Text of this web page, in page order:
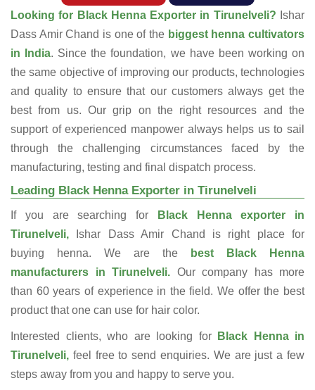
Looking for Black Henna Exporter in Tirunelveli? Ishar
Dass Amir Chand is one of the biggest henna cultivators
in India. Since the foundation, we have been working on
the same objective of improving our products, technologies
and quality to ensure that our customers always get the
best from us. Our grip on the right resources and the
support of experienced manpower always helps us to sail
through the challenging circumstances faced by the
manufacturing, testing and final dispatch process.
Leading Black Henna Exporter in Tirunelveli
If you are searching for
Black Henna exporter in
Tirunelveli, Ishar Dass Amir Chand is right place for
buying henna. We are the
best Black Henna
manufacturers in Tirunelveli. Our company has more
than 60 years of experience in the field. We offer the best
product that one can use for hair color.
Interested clients, who are looking forBlack Henna in
Tirunelveli, feel free to send enquiries. We are just a few
steps away from you and happy to serve you.